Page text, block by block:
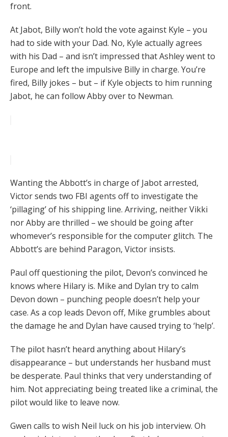
front.
At Jabot, Billy won’t hold the vote against Kyle – you
had to side with your Dad. No, Kyle actually agrees
with his Dad – and isn’t impressed that Ashley went to
Europe and left the impulsive Billy in charge. You’re
fired, Billy jokes – but – if Kyle objects to him running
Jabot, he can follow Abby over to Newman.
Wanting the Abbott’s in charge of Jabot arrested,
Victor sends two FBI agents off to investigate the
‘pillaging’ of his shipping line. Arriving, neither Vikki
nor Abby are thrilled – we should be going after
whomever’s responsible for the computer glitch. The
Abbott’s are behind Paragon, Victor insists.
Paul off questioning the pilot, Devon’s convinced he
knows where Hilary is. Mike and Dylan try to calm
Devon down – punching people doesn’t help your
case. As a cop leads Devon off, Mike grumbles about
the damage he and Dylan have caused trying to ‘help’.
The pilot hasn’t heard anything about Hilary’s
disappearance – but understands her husband must
be desperate. Paul thinks that very understanding of
him. Not appreciating being treated like a criminal, the
pilot would like to leave now.
Gwen calls to wish Neil luck on his job interview. Oh